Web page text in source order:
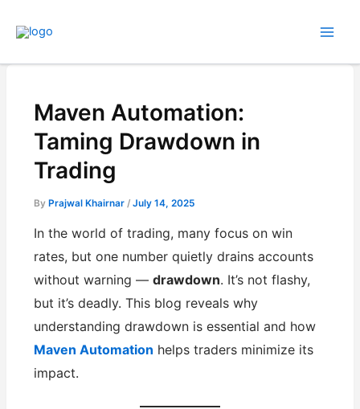
Maven Automation:
Taming Drawdown in
Trading
ByPrajwal Khairnar/July 14, 2025
In the world of trading, many focus on win
rates, but one number quietly drains accounts
without warning —drawdown. It’s not flashy,
but it’s deadly. This blog reveals why
understanding drawdown is essential and how
Maven Automation helps traders minimize its
impact.